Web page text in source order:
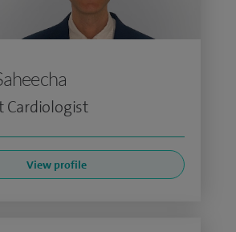
Cardiologist
View profile